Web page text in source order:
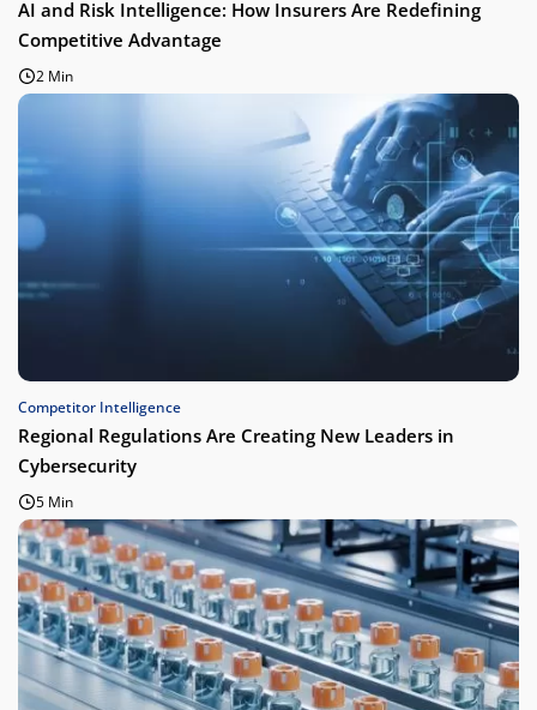
AI and Risk Intelligence: How Insurers Are Redefining
Competitive Advantage
2 Min
Competitor Intelligence
Regional Regulations Are Creating New Leaders in
Cybersecurity
5 Min